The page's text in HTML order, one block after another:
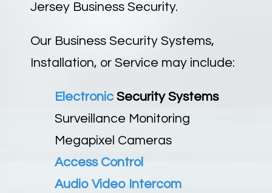
Jersey Business Security.
Our Business Security Systems,
Installation, or Service may include:
Electronic Security Systems
Surveillance Monitoring
Megapixel Cameras
Access Control
Audio Video Intercom